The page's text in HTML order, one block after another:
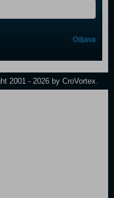
Odjava
2001 - 2026 by CroVortex.